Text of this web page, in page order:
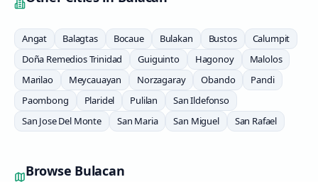
Angat Balagtas Bocaue Bulakan Bustos
Calumpit
Doña Remedios Trinidad
Guiguinto Hagonoy
Malolos
Marilao
Meycauayan Norzagaray Obando
Pandi
Paombong
Plaridel Pulilan
San Ildefonso
San Jose Del Monte
San Maria San Miguel San Rafael
Browse Bulacan